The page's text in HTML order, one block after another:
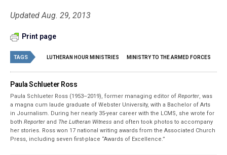
Updated Aug. 29, 2013
Print page
TAGS LUTHERAN HOUR MINISTRIES MINISTRY TO THE ARMED FORCES
Paula Schlueter Ross
Paula Schlueter Ross (1953–­2019), former managing editor ofReporter, was
a magna cum laude graduate of Webster University, with a Bachelor of Arts
in Journalism. During her nearly 35-year career with the LCMS, she wrote for
bothReporter and The Lutheran Witness and often took photos to accompany
her stories. Ross won 17 national writing awards from the Associated Church
Press, including seven first-place “Awards of Excellence.”